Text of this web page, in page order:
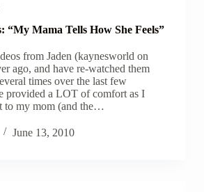
“My Mama Tells How She Feels”
from Jaden (kaynesworld on
ago, and have re-watched them
times over the last few
provided a LOT of comfort as I
to my mom (and the…
June 13, 2010